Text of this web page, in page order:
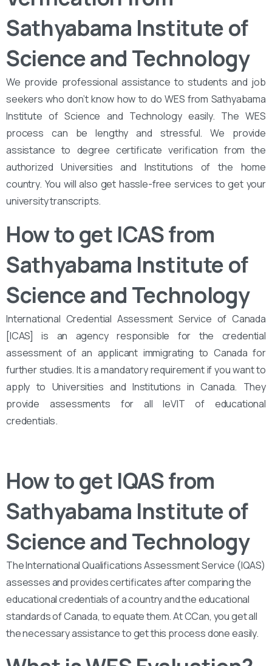
Sathyabama Institute of
Science and Technology
We provide professional assistance to students and job
seekers who don’t know how to do WES from Sathyabama
Institute of Science and Technology easily. The WES
process can be lengthy and stressful. We provide
assistance to degree certificate verification from the
authorized Universities and Institutions of the home
country. You will also get hassle-free services to get your
university transcripts.
How to get ICAS from
Sathyabama Institute of
Science and Technology
International Credential Assessment Service of Canada
[ICAS] is an agency responsible for the credential
assessment of an applicant immigrating to Canada for
further studies. It is a mandatory requirement if you want to
apply to Universities and Institutions in Canada. They
provide assessments for all leVIT of educational
credentials.
How to get IQAS from
Sathyabama Institute of
Science and Technology
The International Qualifications Assessment Service (IQAS)
assesses and provides certificates after comparing the
educational credentials of a country and the educational
standards of Canada, to equate them. At CCan, you get all
the necessary assistance to get this process done easily.